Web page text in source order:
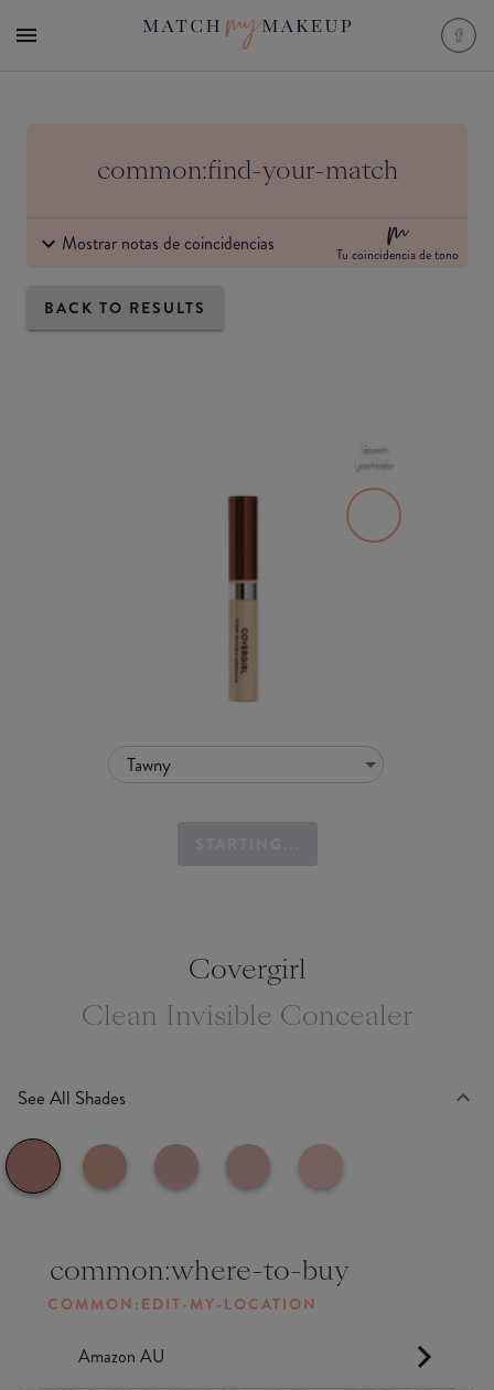
common:find-your-match
Mostrar notas de coincidencias Tu coincidencia de tono
BACK TO RESULTS
Tawny
Buen
partido
Covergirl
Clean Invisible Concealer
See All Shades
common:where-to-buy
COMMON:EDIT-MY-LOCATION
Amazon AU